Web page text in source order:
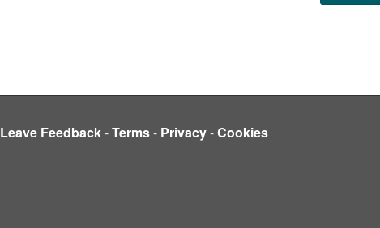
Leave Feedback-Terms- Privacy-Cookies